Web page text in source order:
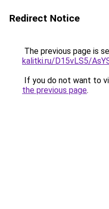
Redirect Notice
The previous page is
kalitki.ru/D15vLS5/
If you do not want to
the previous page.